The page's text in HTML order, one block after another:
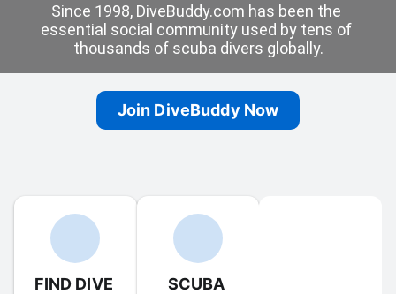
Since 1998, DiveBuddy.com has been the
essential social community used by tens of
thousands of scuba divers globally.
Join DiveBuddy Now
FIND DIVE
SCUBA